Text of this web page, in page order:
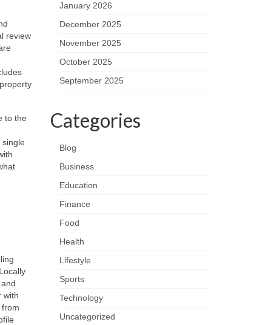
review
to the
with
January 2026
December 2025
November 2025
October 2025
September 2025
Categories
Blog
Business
Education
Finance
Food
Health
Lifestyle
Sports
Technology
Uncategorized